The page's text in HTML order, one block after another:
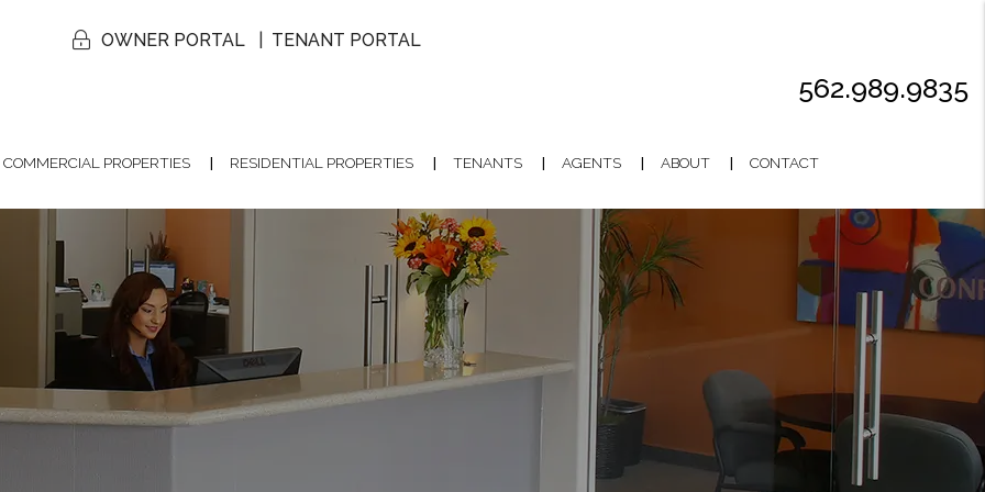
562.989.9835
OWNER PORTAL TENANT PORTAL
COMMERCIAL PROPERTIES RESIDENTIAL PROPERTIES TENANTS AGENTS ABOUT CONTACT